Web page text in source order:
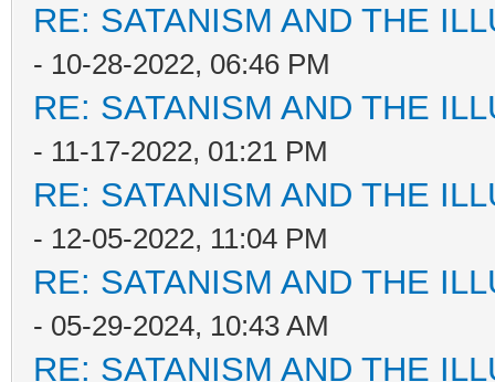
RE: SATANISM AND THE
- 10-28-2022, 06:46 PM
RE: SATANISM AND THE
- 11-17-2022, 01:21 PM
RE: SATANISM AND THE
- 12-05-2022, 11:04 PM
RE: SATANISM AND THE
- 05-29-2024, 10:43 AM
RE: SATANISM AND THE